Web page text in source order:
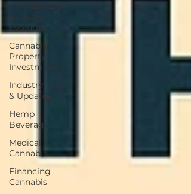
Cannabis 2.0:
Industry
Evolution
Cannabis
Property
Investment
Industry News
& Updates
Hemp
Beverages
Medical
Cannabis
Financing
Cannabis